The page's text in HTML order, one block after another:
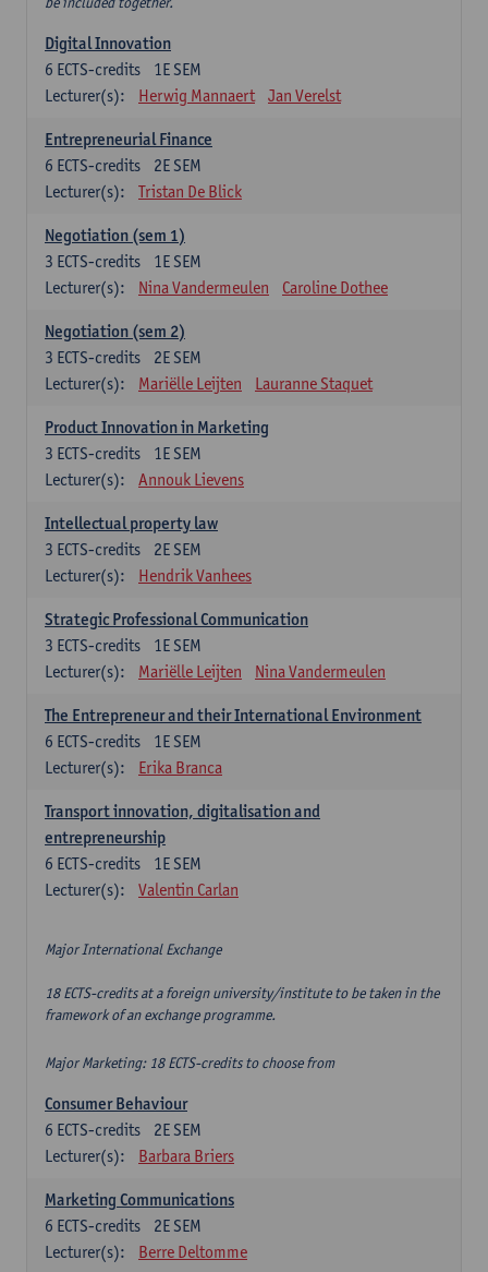
Digital Innovation
1E SEM
6 ECTS-credits
Lecturer(s):
Herwig Mannaert Jan Verelst
Entrepreneurial Finance
2E SEM
6 ECTS-credits
Lecturer(s):
Tristan De Blick
Negotiation (sem 1)
1E SEM
3 ECTS-credits
Lecturer(s):
Nina Vandermeulen Caroline Dothee
Negotiation (sem 2)
2E SEM
3 ECTS-credits
Lecturer(s):
Mariëlle Leijten Lauranne Staquet
Product Innovation in Marketing
1E SEM
3 ECTS-credits
Lecturer(s):
Annouk Lievens
Intellectual property law
2E SEM
3 ECTS-credits
Lecturer(s):
Hendrik Vanhees
Strategic Professional Communication
1E SEM
3 ECTS-credits
Lecturer(s):
Mariëlle Leijten Nina Vandermeulen
The Entrepreneur and their International Environment
1E SEM
6 ECTS-credits
Lecturer(s):
Erika Branca
Transport innovation, digitalisation and
entrepreneurship
1E SEM
6 ECTS-credits
Lecturer(s):
Valentin Carlan
Major International Exchange
18 ECTS-credits at a foreign university/institute to be taken in the
framework of an exchange programme.
Major Marketing: 18 ECTS-credits to choose from
Consumer Behaviour
2E SEM
6 ECTS-credits
Lecturer(s):
Barbara Briers
Marketing Communications
2E SEM
6 ECTS-credits
Lecturer(s):
Berre Deltomme